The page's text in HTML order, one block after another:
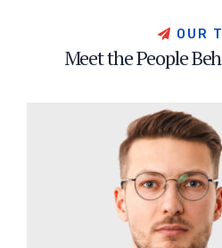
OUR
Meet the People